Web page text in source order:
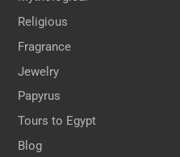
Religious
Fragrance
Jewelry
Papyrus
Tours to Egypt
Blog